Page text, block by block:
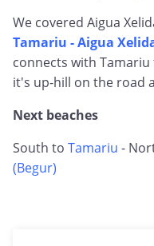
We covered Aigua
Tamariu - Aigua
connects with
it's up-hill on the road
Next beaches
South to Tamariu -
(Begur)